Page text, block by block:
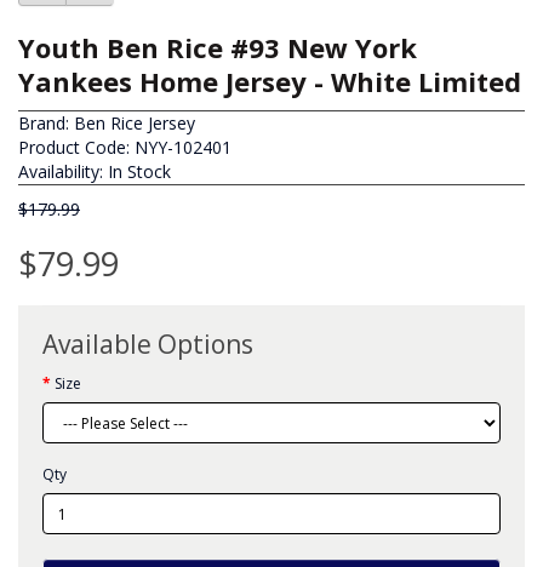
Youth Ben Rice #93 New York
Yankees Home Jersey - White Limited
Brand: Ben Rice Jersey
Product Code: NYY-102401
Availability: In Stock
$179.99
$79.99
Available Options
Size
Qty